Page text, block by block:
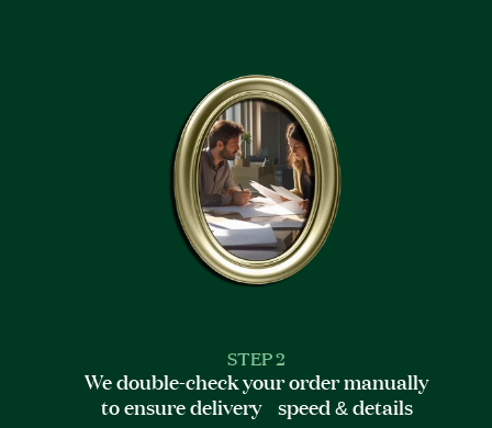
STEP 2
We double-check your order manually
to ensure delivery speed & details